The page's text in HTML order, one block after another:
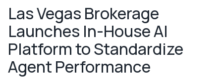
Las Vegas Brokerage
Launches In-House AI
Platform to Standardize
Agent Performance